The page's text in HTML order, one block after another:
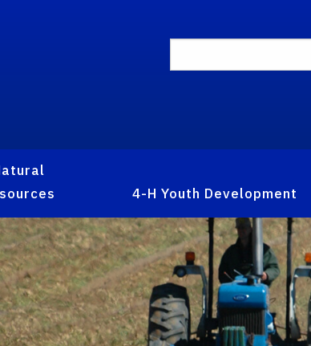
4-H Youth Development